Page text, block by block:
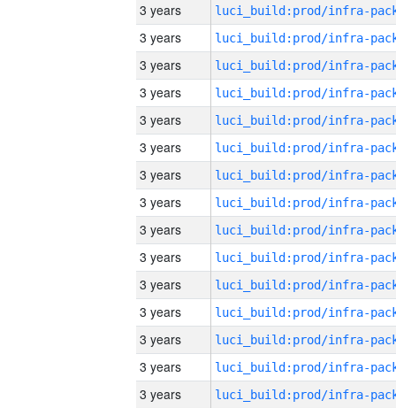
3 years
3 years
3 years
3 years
3 years
3 years
3 years
3 years
3 years
3 years
3 years
3 years
3 years
3 years
3 years